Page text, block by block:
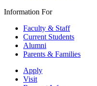
Information For
Faculty & Staff
Current Students
Alumni
Parents & Families
Apply
Visit